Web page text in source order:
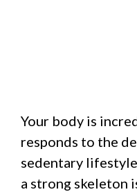
Your body is
responds to the
sedentary
a strong skeleton